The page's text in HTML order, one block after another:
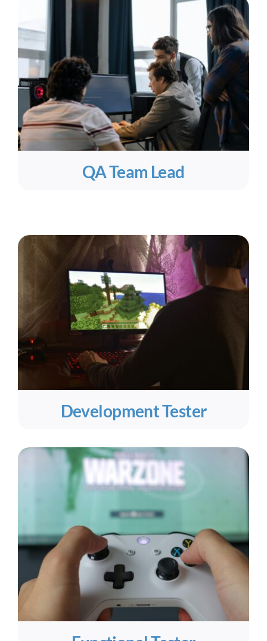
QA Team Lead
Development Tester